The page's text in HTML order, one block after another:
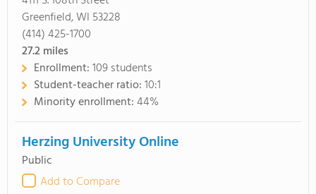
Greenfield, WI 53228
(414) 425-1700
27.2miles
Enrollment:109 students
Student-teacher ratio:10:1
Minority enrollment:44%
Herzing University Online
Public
Add to Compare